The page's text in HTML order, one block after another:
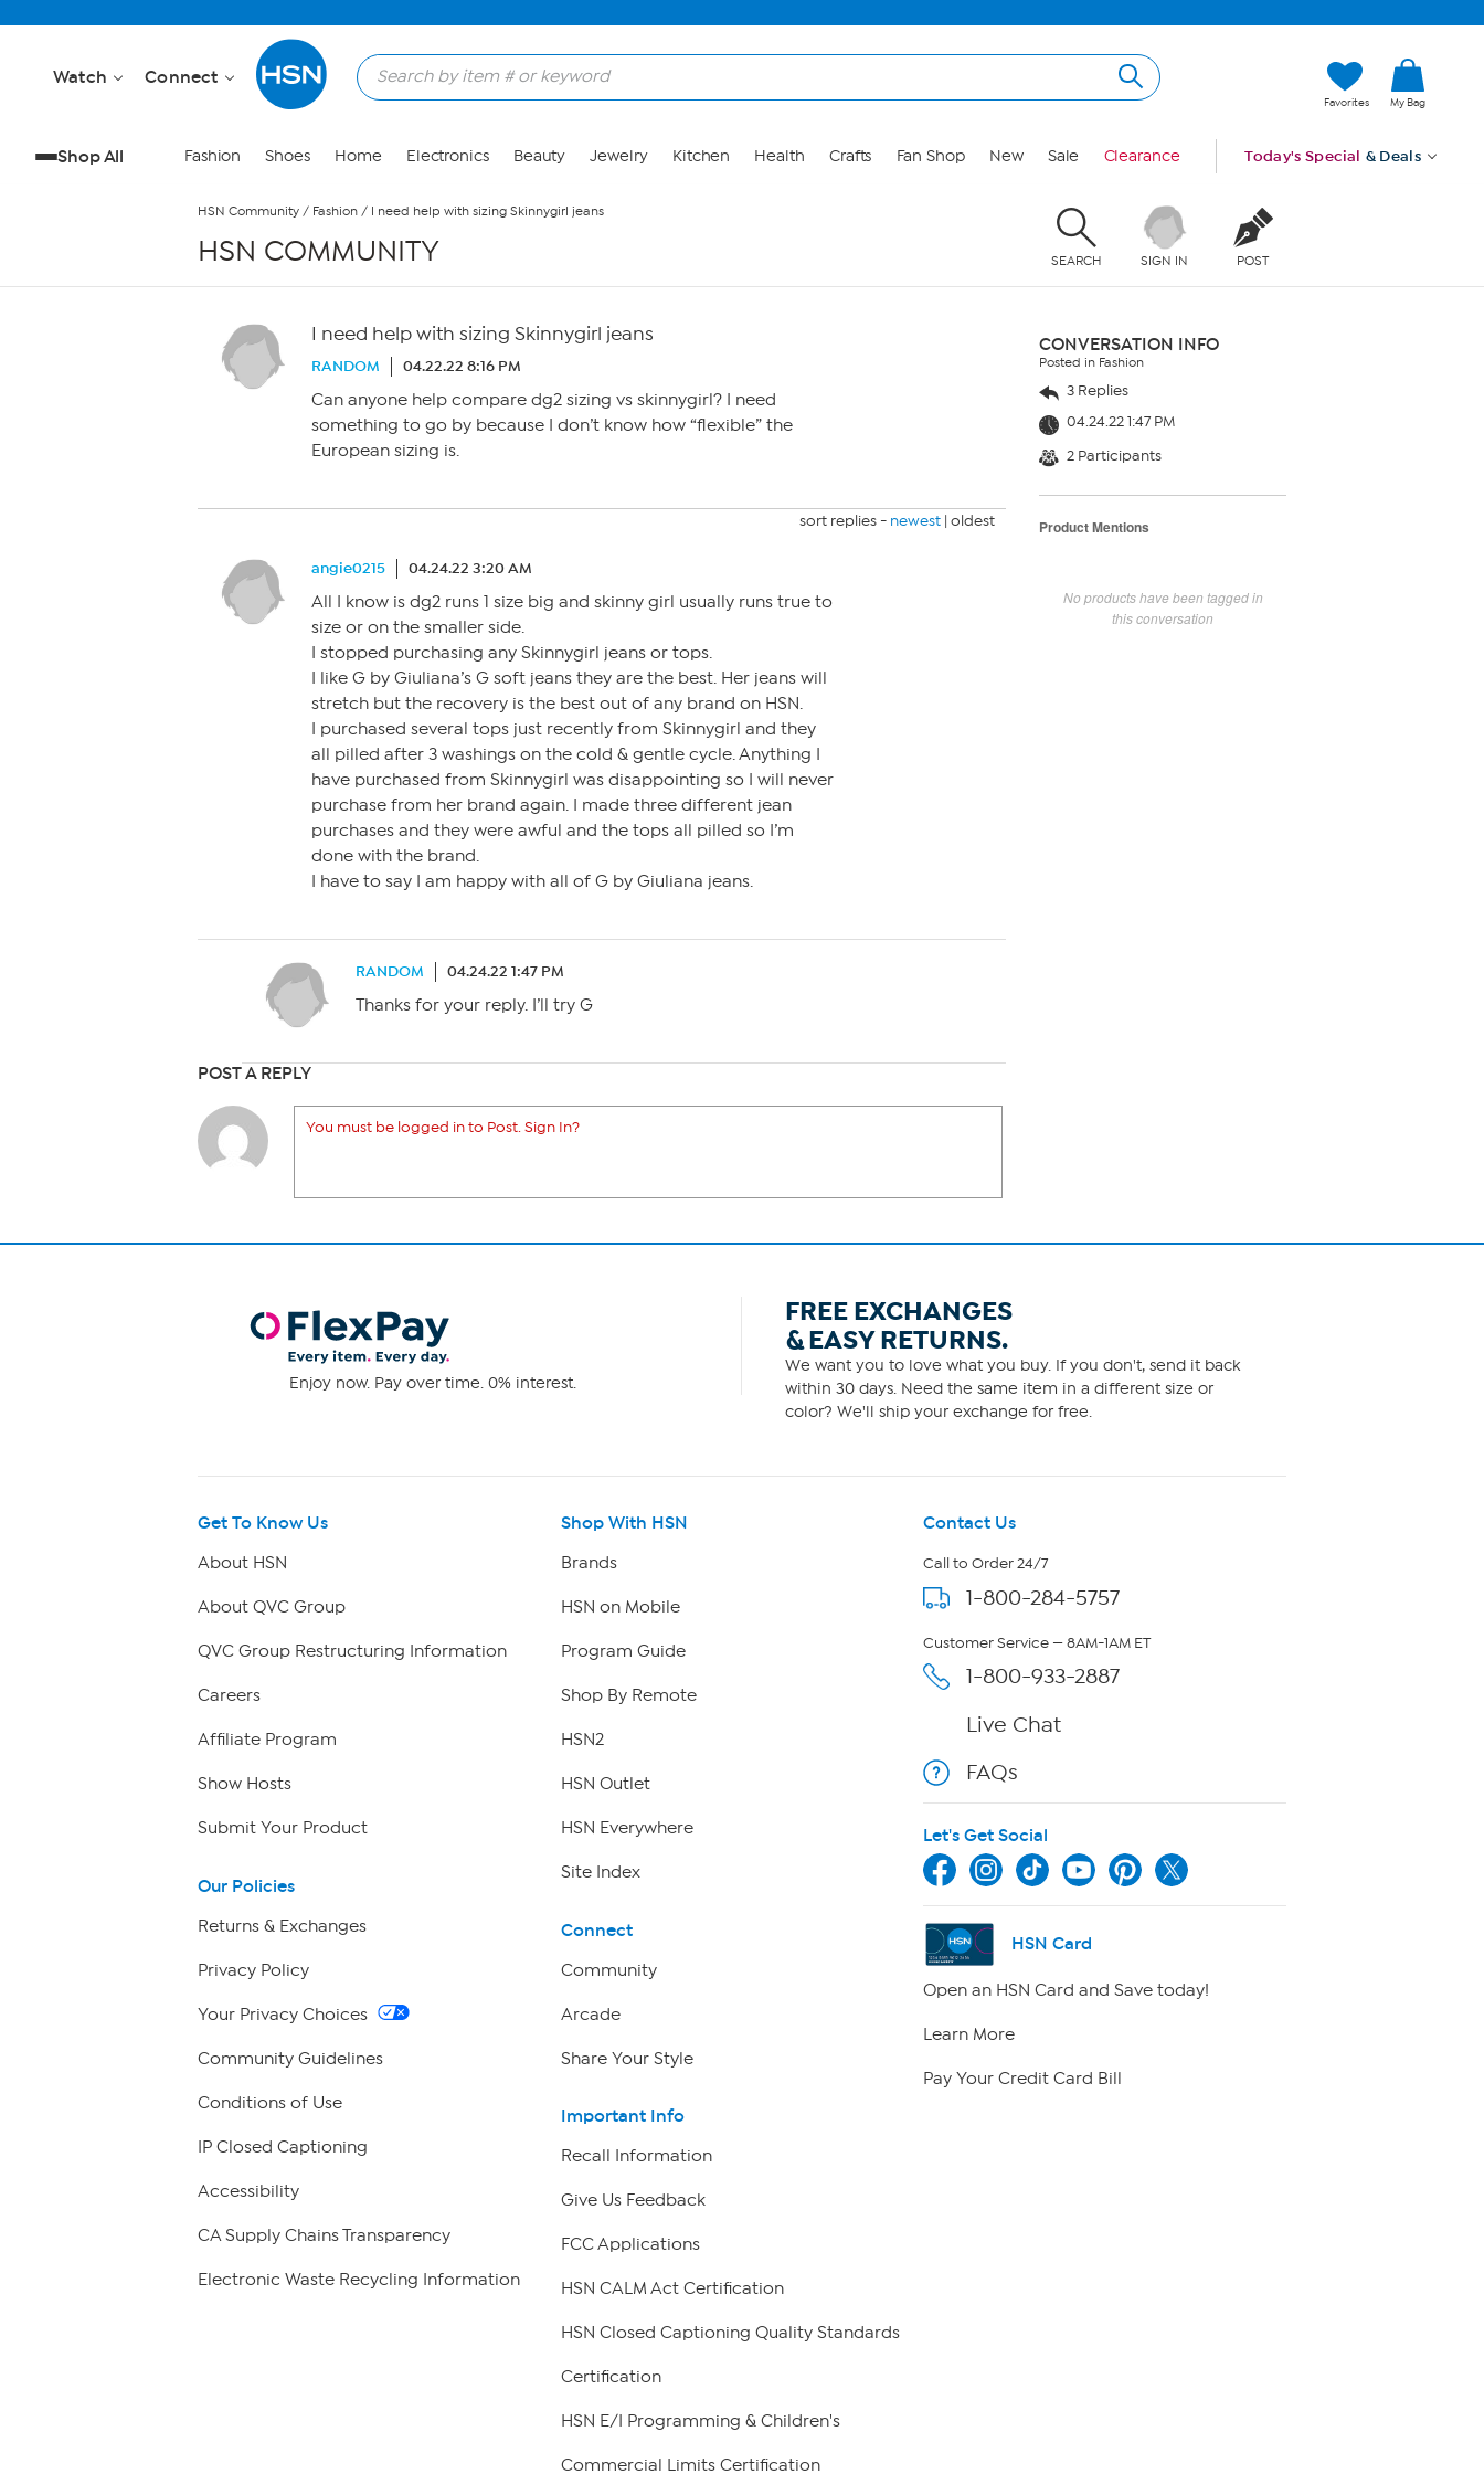
Watch Connect
Favorites My Bag
Shop All Fashion Shoes Home Electronics Beauty Jewelry Kitchen Health Crafts Fan Shop New Sale Clearance Today's Special & Deals
HSN Community / Fashion / I need help with sizing Skinnygirl jeans
HSN COMMUNITY SEARCH SIGN IN POST
I need help with sizing Skinnygirl jeans
RANDOM 04.22.22 8:16 PM
Can anyone help compare dg2 sizing vs skinnygirl? I need
something to go by because I don’t know how “flexible” the
European sizing is.
sort replies - newest | oldest
angie0215 04.24.22 3:20 AM
All I know is dg2 runs 1 size big and skinny girl usually runs true to
size or on the smaller side.
I stopped purchasing any Skinnygirl jeans or tops.
I like G by Giuliana’s G soft jeans they are the best. Her jeans will
stretch but the recovery is the best out of any brand on HSN.
I purchased several tops just recently from Skinnygirl and they
all pilled after 3 washings on the cold & gentle cycle. Anything I
have purchased from Skinnygirl was disappointing so I will never
purchase from her brand again. I made three different jean
purchases and they were awful and the tops all pilled so I’m
done with the brand.
I have to say I am happy with all of G by Giuliana jeans.
RANDOM 04.24.22 1:47 PM
Thanks for your reply. I’ll try G
POST A REPLY
You must be logged in to Post. Sign In?
CONVERSATION INFO
Posted in Fashion
3 Replies
04.24.22 1:47 PM
2 Participants
Product Mentions
No products have been tagged in
this conversation
Enjoy now. Pay over time. 0% interest.
FREE EXCHANGES
& EASY RETURNS.
We want you to love what you buy. If you don't, send it back
within 30 days. Need the same item in a different size or
color? We'll ship your exchange for free.
Get To Know Us
About HSN
About QVC Group
QVC Group Restructuring Information
Careers
Affiliate Program
Show Hosts
Submit Your Product
Our Policies
Returns & Exchanges
Privacy Policy
Your Privacy Choices
Community Guidelines
Conditions of Use
IP Closed Captioning
Accessibility
CA Supply Chains Transparency
Electronic Waste Recycling Information
Shop With HSN
Brands
HSN on Mobile
Program Guide
Shop By Remote
HSN2
HSN Outlet
HSN Everywhere
Site Index
Connect
Community
Arcade
Share Your Style
Important Info
Recall Information
Give Us Feedback
FCC Applications
HSN CALM Act Certification
HSN Closed Captioning Quality Standards
Certification
HSN E/I Programming & Children's
Commercial Limits Certification
Contact Us
Call to Order 24/7
1-800-284-5757
Customer Service — 8AM-1AM ET
1-800-933-2887
Live Chat
FAQs
Let's Get Social
HSN Card
Open an HSN Card and Save today!
Learn More
Pay Your Credit Card Bill